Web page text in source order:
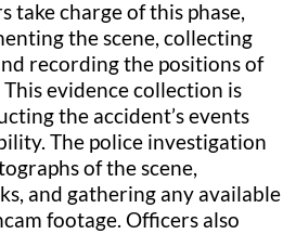
take charge of this phase,
the scene, collecting
recording the positions of
evidence collection is
the accident’s events
The police investigation
of the scene,
and gathering any available
footage. Officers also